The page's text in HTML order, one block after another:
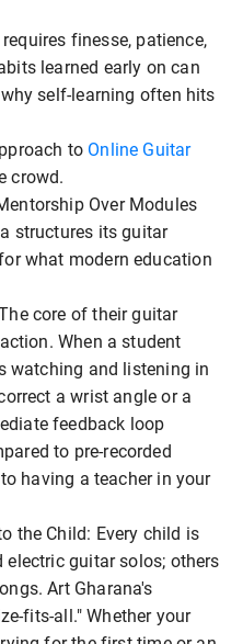
finesse, patience,
learned early on can
self-learning often hits
to Online Guitar
crowd.
Over Modules
structures its guitar
what modern education
core of their guitar
When a student
watching and listening in
a wrist angle or a
feedback loop
to pre-recorded
having a teacher in your
the Child: Every child is
guitar solos; others
Art Gharana's
fits-all." Whether your